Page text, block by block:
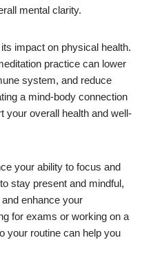
mental clarity.
impact on physical health.
practice can lower
system, and reduce
a mind-body connection
your overall health and well-
your ability to focus and
stay present and mindful,
enhance your
for exams or working on a
your routine can help you